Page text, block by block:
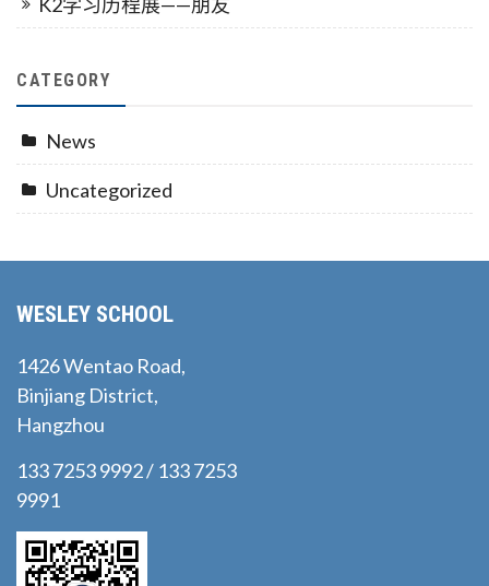
CATEGORY
News
Uncategorized
WESLEY SCHOOL
1426 Wentao Road,
Binjiang District,
Hangzhou
133 7253 9992 / 133 7253
9991